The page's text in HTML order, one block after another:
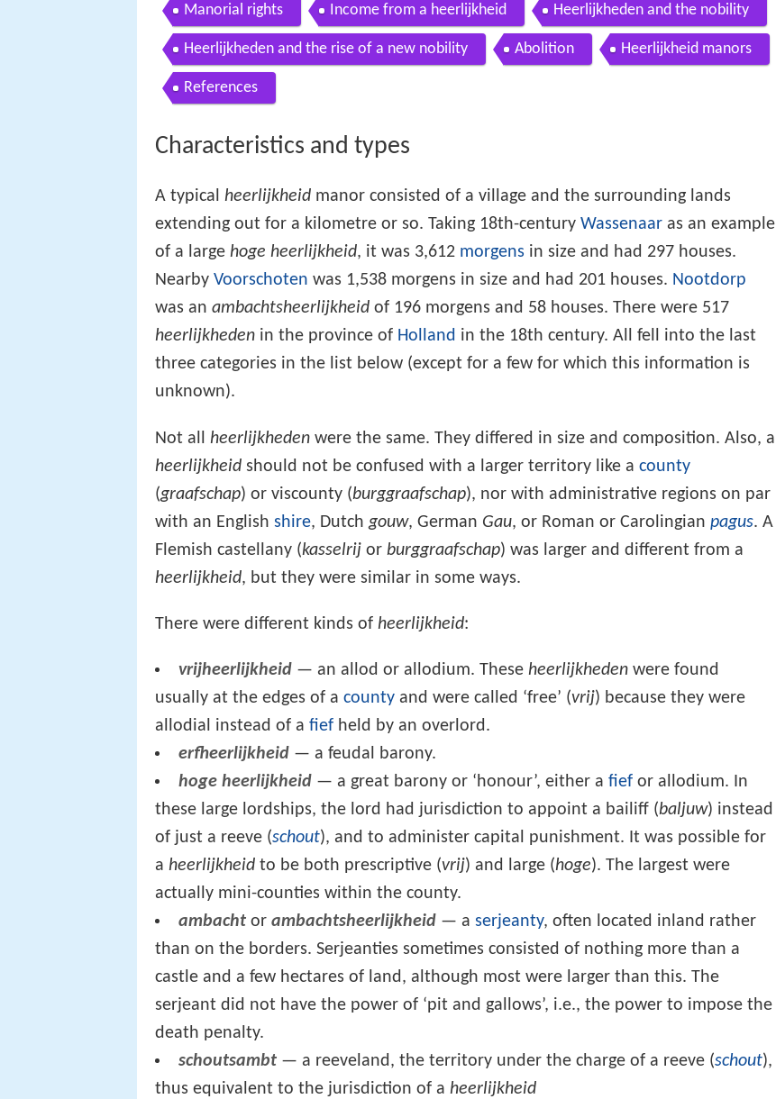
Manorial rights Income from a heerlijkheid Heerlijkheden and the nobility
Heerlijkheden and the rise of a new nobility Abolition Heerlijkheid manors
References
Characteristics and types
A typical heerlijkheid manor consisted of a village and the surrounding lands
extending out for a kilometre or so. Taking 18th-century Wassenaar as an example
of a large hoge heerlijkheid, it was 3,612 morgens in size and had 297 houses.
Nearby Voorschoten was 1,538 morgens in size and had 201 houses. Nootdorp
was an ambachtsheerlijkheid of 196 morgens and 58 houses. There were 517
heerlijkheden in the province of Holland in the 18th century. All fell into the last
three categories in the list below (except for a few for which this information is
unknown).
Not all heerlijkheden were the same. They differed in size and composition. Also, a
heerlijkheid should not be confused with a larger territory like a county
(graafschap) or viscounty (burggraafschap), nor with administrative regions on par
with an English shire, Dutch gouw, German Gau, or Roman or Carolingian pagus. A
Flemish castellany (kasselrij or burggraafschap) was larger and different from a
heerlijkheid, but they were similar in some ways.
There were different kinds of heerlijkheid:
vrijheerlijkheid — an allod or allodium. Theseheerlijkheden were found
usually at the edges of a county and were called ‘free’ (vrij) because they were
allodial instead of a fief held by an overlord.
erfheerlijkheid — a feudal barony.
hoge heerlijkheid — a great barony or ‘honour’, either afief or allodium. In
these large lordships, the lord had jurisdiction to appoint a bailiff (baljuw) instead
of just a reeve (schout), and to administer capital punishment. It was possible for
a heerlijkheid to be both prescriptive (vrij) and large (hoge). The largest were
actually mini-counties within the county.
ambacht orambachtsheerlijkheid — aserjeanty, often located inland rather
than on the borders. Serjeanties sometimes consisted of nothing more than a
castle and a few hectares of land, although most were larger than this. The
serjeant did not have the power of ‘pit and gallows’, i.e., the power to impose the
death penalty.
schoutsambt — a reeveland, the territory under the charge of a reeve (schout),
thus equivalent to the jurisdiction of a heerlijkheid